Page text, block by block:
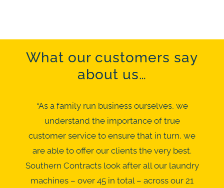
What our customers say
about us…
“As a family run business ourselves, we
understand the importance of true
customer service to ensure that in turn, we
are able to offer our clients the very best.
Southern Contracts look after all our laundry
machines – over 45 in total – across our 21